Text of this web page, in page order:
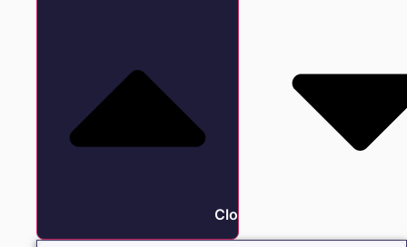
Close Tax